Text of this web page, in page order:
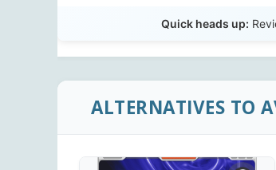
Quick heads up:
ALTERNATIVES TO